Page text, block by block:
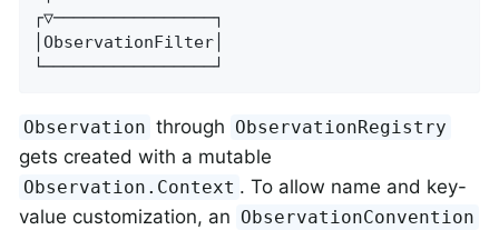
┌▽────────────────┐
│ObservationFilter│
└─────────────────┘
Observation through ObservationRegistry
gets created with a mutable
Observation.Context . To allow name and key-
value customization, an ObservationConvention